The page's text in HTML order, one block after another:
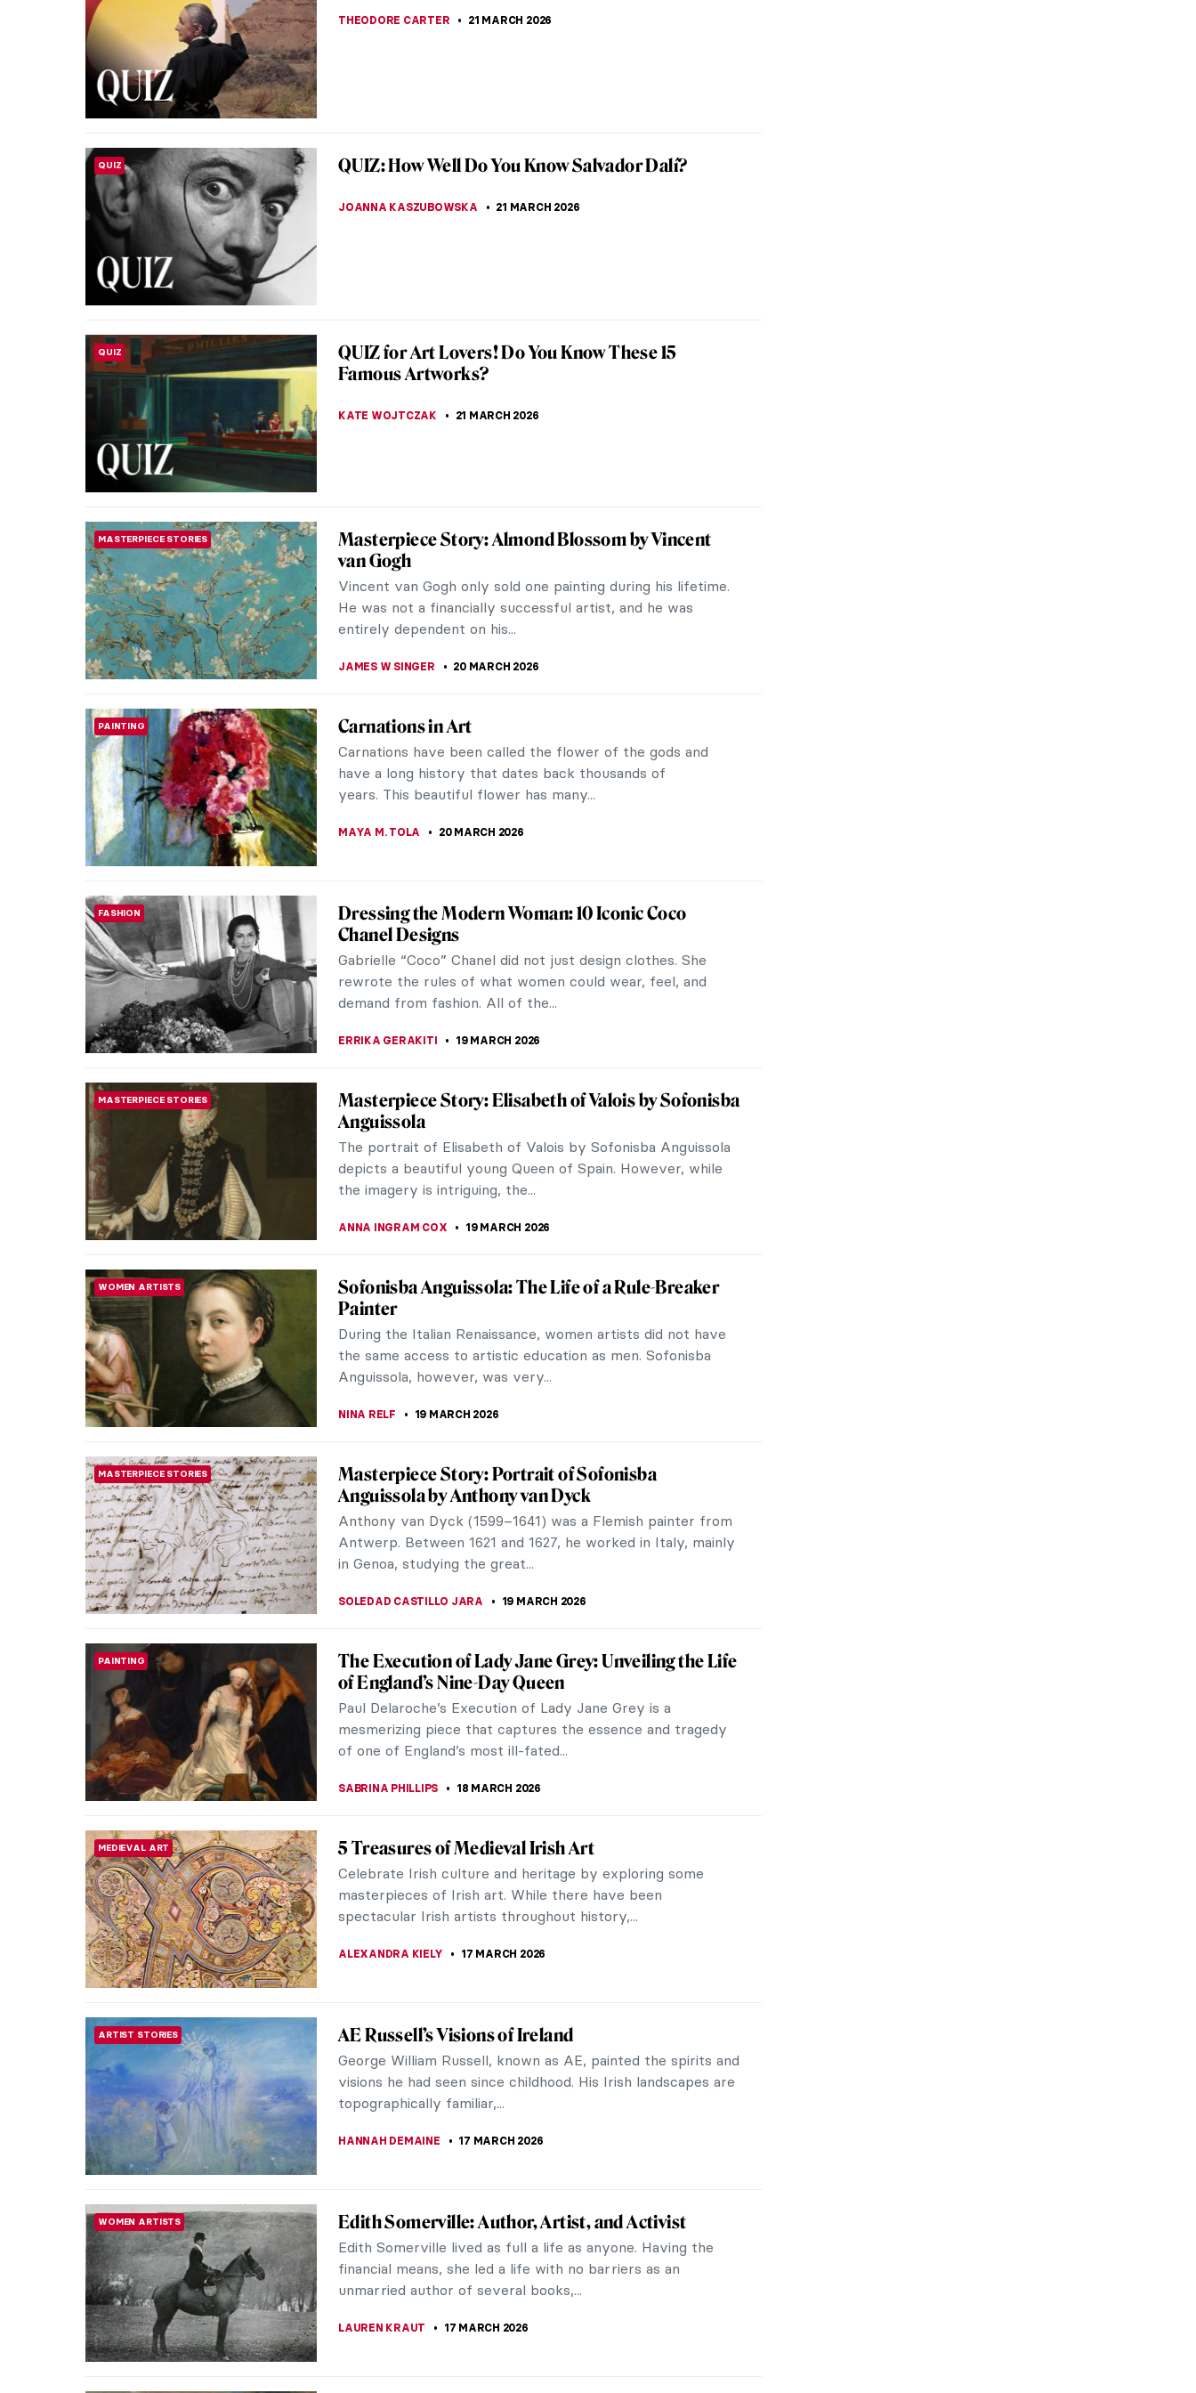
Have you ever seen a bride more… angry? Should this not
LOVE STORY
Unhappily Ever After: Unequal Marriage by Vasili
Pukirev
Vasili Pukirev’s painting, Unequal Marriage, has a legend
MASTERPIECE STORIES
Masterpiece Story: The Major’s Marriage Proposal
by Pavel Fedotov
When you think of 19th-century Russia, images of Anna
Karenina with black furs and white diamonds may come to
QUIZ: Guess the American Women Artists
THEODORE CARTER
QUIZ QUIZ: How Well Do You Know Salvador Dalí?
JOANNA KASZUBOWSKA 21 MARCH 2026
QUIZ
QUIZ for Art Lovers! Do You Know These 15
Famous Artworks?
KATE WOJTCZAK 21 MARCH 2026
MASTERPIECE STORIES
Masterpiece Story: Almond Blossom by Vincent
van Gogh
Vincent van Gogh only sold one painting during his lifetime.
He was not a financially successful artist, and he was
entirely dependent on his...
PAINTING Carnations in Art
Carnations have been called the flower of the gods and
have a long history that dates back thousands of
years. This beautiful flower has many...
MAYA M. TOLA 20 MARCH 2026
FASHION
Dressing the Modern Woman: 10 Iconic Coco
Chanel Designs
Gabrielle “Coco” Chanel did not just design clothes. She
rewrote the rules of what women could wear, feel, and
demand from fashion. All of the...
MASTERPIECE STORIES
Masterpiece Story: Elisabeth of Valois by Sofonisba
Anguissola
The portrait of Elisabeth of Valois by Sofonisba Anguissola
depicts a beautiful young Queen of Spain. However, while
the imagery is intriguing, the...
WOMEN ARTISTS
Sofonisba Anguissola: The Life of a Rule-Breaker
Painter
During the Italian Renaissance, women artists did not have
the same access to artistic education as men. Sofonisba
Anguissola, however, was very...
MASTERPIECE STORIES
Masterpiece Story: Portrait of Sofonisba
Anguissola by Anthony van Dyck
Anthony van Dyck (1599–1641) was a Flemish painter from
Antwerp. Between 1621 and 1627, he worked in Italy, mainly
in Genoa, studying the great...
The Execution of Lady Jane Grey: Unveiling the Life
of England’s Nine-Day Queen
Paul Delaroche’s Execution of Lady Jane Grey is a
mesmerizing piece that captures the essence and tragedy
of one of England’s most ill-fated...